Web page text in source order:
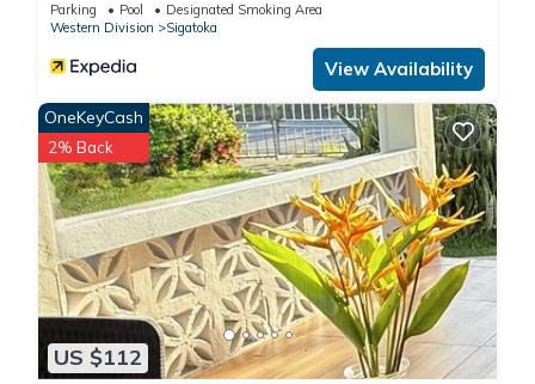
Parking Pool
Designated Smoking Area
Western Division
Sigatoka
View Availability
US $112
OneKeyCash
2% Back